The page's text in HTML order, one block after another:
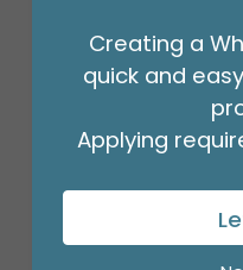
Creating a
quick and
Applying